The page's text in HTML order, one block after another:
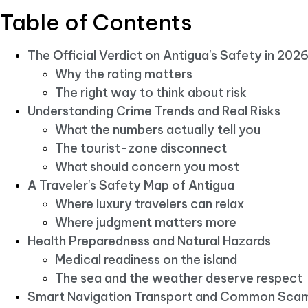
Table of Contents
The Official Verdict on Antigua's Safety in 2026
Why the rating matters
The right way to think about risk
Understanding Crime Trends and Real Risks
What the numbers actually tell you
The tourist-zone disconnect
What should concern you most
A Traveler's Safety Map of Antigua
Where luxury travelers can relax
Where judgment matters more
Health Preparedness and Natural Hazards
Medical readiness on the island
The sea and the weather deserve respect
Smart Navigation Transport and Common